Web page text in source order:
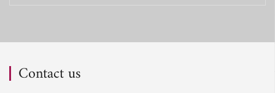
Contact us